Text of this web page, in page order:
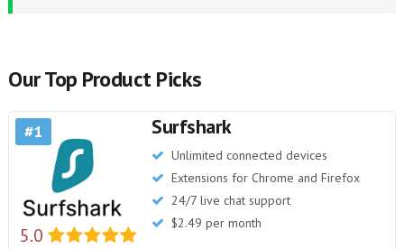
Our Top Product Picks
1
5.0
Surfshark
Unlimited connected devices
Extensions for Chrome and Firefox
24/7 live chat support
$2.49 per month